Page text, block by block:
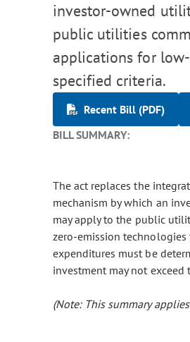
investor-owned
public utilities
applications for
specified criteria.
Recent Bill (PDF)
BILL SUMMARY:
The act replaces the
mechanism by which an
may apply to the public
zero-emission technologies
expenditures must be
investment may not
(Note: This summary